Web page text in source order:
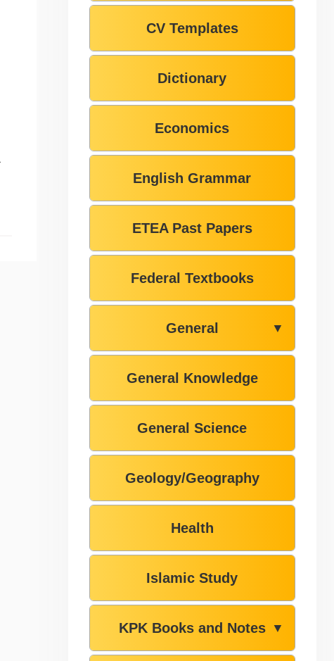
CV Templates
Dictionary
Economics
English Grammar
ETEA Past Papers
Federal Textbooks
General ▼
General Knowledge
General Science
Geology/Geography
Health
Islamic Study
KPK Books and Notes ▼